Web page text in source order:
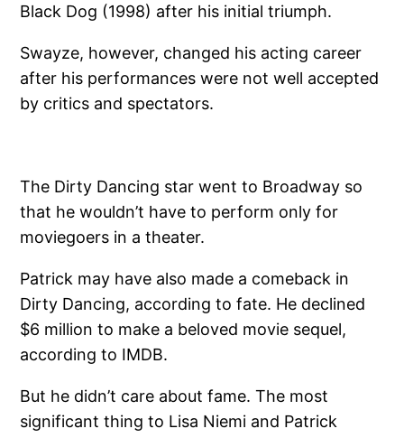
Black Dog (1998) after his initial triumph.
Swayze, however, changed his acting career
after his performances were not well accepted
by critics and spectators.
The Dirty Dancing star went to Broadway so
that he wouldn’t have to perform only for
moviegoers in a theater.
Patrick may have also made a comeback in
Dirty Dancing, according to fate. He declined
$6 million to make a beloved movie sequel,
according to IMDB.
But he didn’t care about fame. The most
significant thing to Lisa Niemi and Patrick